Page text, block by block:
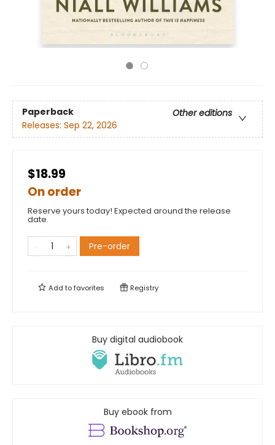
Paperback
Other editions
Releases: Sep 22, 2026
$18.99
On order
Reserve yours today! Expected around the release
date.
Pre-order
Add tofavorites Registry
Buy digital audiobook
Buy ebook from